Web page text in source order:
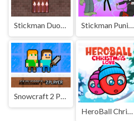
Stickman Duo: Escape The Tomb Stickman Punishment
Snowcraft 2 Player
HeroBall Christmas Love